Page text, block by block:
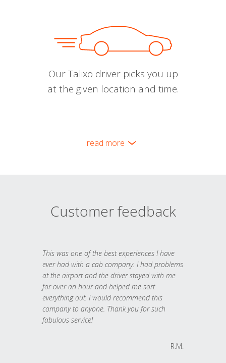
Our Talixo driver picks you up
at the given location and time.
read more
Customer feedback
This was one of the best experiences I have
ever had with a cab company. I had problems
at the airport and the driver stayed with me
for over an hour and helped me sort
everything out. I would recommend this
company to anyone. Thank you for such
fabulous service!
R.M.